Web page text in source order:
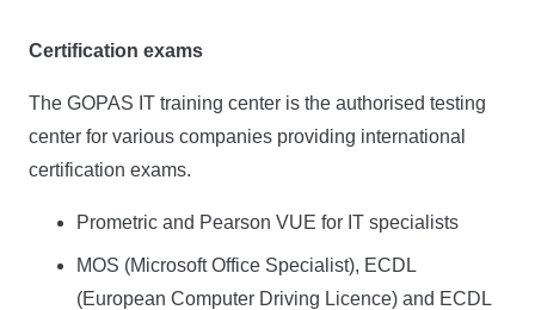
Certification exams
The GOPAS IT training center is the authorised testing
center for various companies providing international
certification exams.
Prometric and Pearson VUE for IT specialists
MOS (Microsoft Office Specialist), ECDL
(European Computer Driving Licence) and ECDL